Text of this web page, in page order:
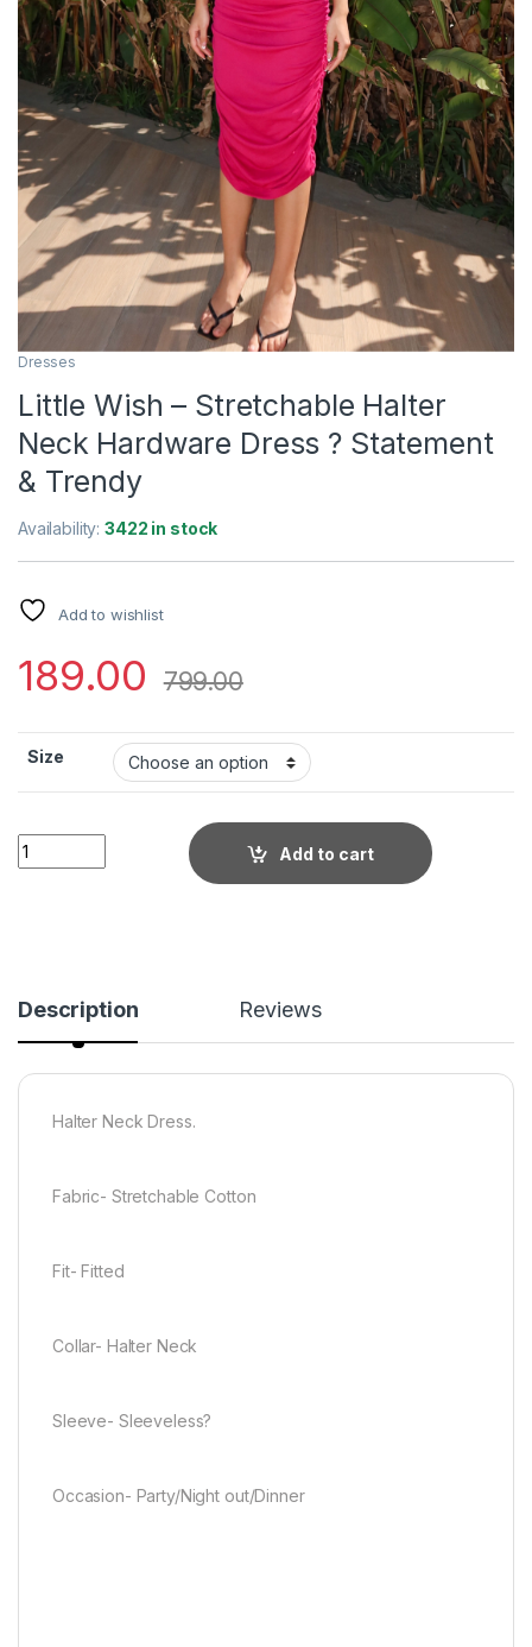
Dresses
Little Wish – Stretchable Halter
Neck Hardware Dress ? Statement
& Trendy
Availability:3422 in stock
Add to wishlist
189.00 799.00
Size
Little Wish - Stretchable Halter Neck Hardware Dress ?
Add to cart
Description Reviews
Halter Neck Dress.
Fabric- Stretchable Cotton
Fit- Fitted
Collar- Halter Neck
Sleeve- Sleeveless?
Occasion- Party/Night out/Dinner